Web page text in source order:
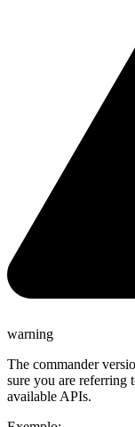
warning
The commander
sure you are referring
available APIs.